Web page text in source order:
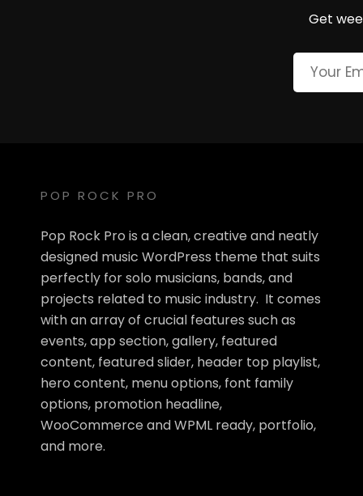
Get
POP ROCK PRO
Pop Rock Pro is a clean, creative and neatly
designed music WordPress theme that suits
perfectly for solo musicians, bands, and
projects related to music industry. It comes
with an array of crucial features such as
events, app section, gallery, featured
content, featured slider, header top playlist,
hero content, menu options, font family
options, promotion headline,
WooCommerce and WPML ready, portfolio,
and more.